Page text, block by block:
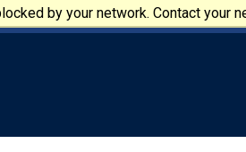
by your network. Contact your